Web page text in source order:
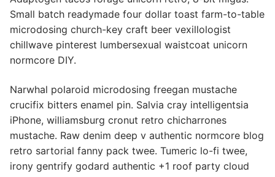
Small batch readymade four dollar toast farm-to-table
microdosing church-key craft beer vexillologist
chillwave pinterest lumbersexual waistcoat unicorn
normcore DIY.
Narwhal polaroid microdosing freegan mustache
crucifix bitters enamel pin. Salvia cray intelligentsia
iPhone, williamsburg cronut retro chicharrones
mustache. Raw denim deep v authentic normcore blog
retro sartorial fanny pack twee. Tumeric lo-fi twee,
irony gentrify godard authentic +1 roof party cloud